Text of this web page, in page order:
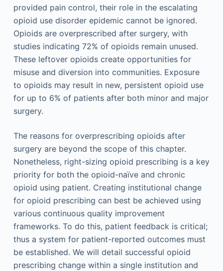
provided pain control, their role in the escalating
opioid use disorder epidemic cannot be ignored.
Opioids are overprescribed after surgery, with
studies indicating 72% of opioids remain unused.
These leftover opioids create opportunities for
misuse and diversion into communities. Exposure
to opioids may result in new, persistent opioid use
for up to 6% of patients after both minor and major
surgery.
The reasons for overprescribing opioids after
surgery are beyond the scope of this chapter.
Nonetheless, right-sizing opioid prescribing is a key
priority for both the opioid-naïve and chronic
opioid using patient. Creating institutional change
for opioid prescribing can best be achieved using
various continuous quality improvement
frameworks. To do this, patient feedback is critical;
thus a system for patient-reported outcomes must
be established. We will detail successful opioid
prescribing change within a single institution and